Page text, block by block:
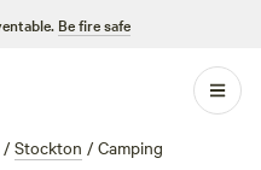
Be fire safe
/ Stockton / Camping